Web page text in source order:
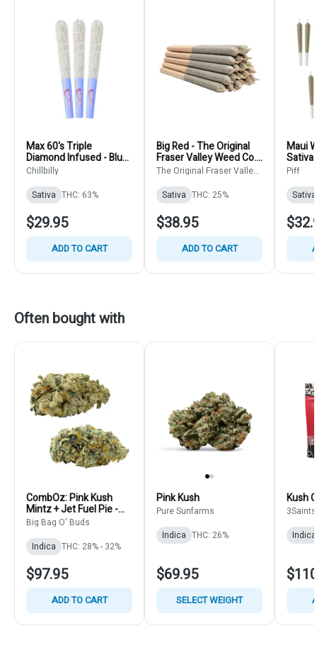
Max 60's Triple
Diamond Infused - Blue
Lemonade - ChilllBilly -
3x0.45g
Chillbilly
Sativa THC: 63%
$29.95
ADD TO CART
Big Red - The Original
Fraser Valley Weed Co. -
Sativa - Pre-Roll
The Original Fraser Valley
Sativa THC: 25%
$38.95
ADD TO CART
Maui
Sativa
Piff
Sativa
Often bought with
CombOz: Pink Kush
Mintz + Jet Fuel Pie -
Big Bag O' Buds - Multi
Big Bag O' Buds
Indica THC: 28% - 32%
$97.95
ADD TO CART
Pink Kush
Pure Sunfarms
Indica THC: 26%
$69.95
SELECT WEIGHT
Kush
3Saints
Indica